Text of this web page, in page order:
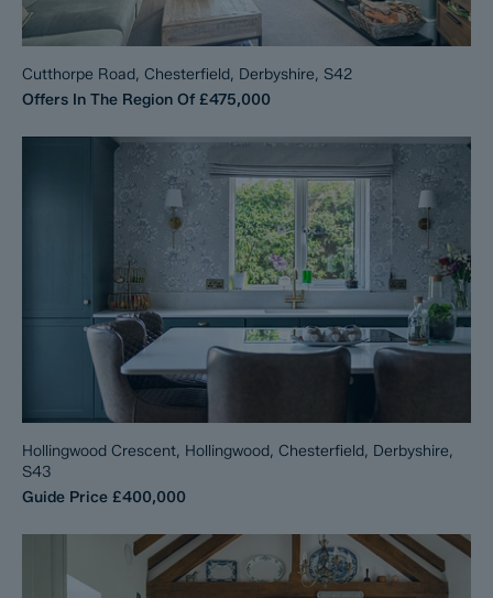
Cutthorpe Road, Chesterfield, Derbyshire, S42
Offers In The Region Of £475,000
Hollingwood Crescent, Hollingwood, Chesterfield, Derbyshire,
S43
Guide Price £400,000